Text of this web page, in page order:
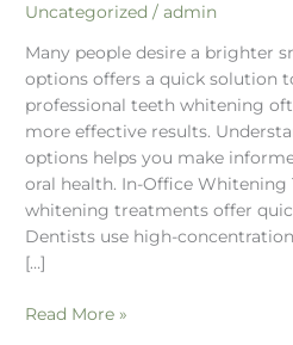
Uncategorized /admin
Many people desire a brighter
options offers a quick solution
professional teeth whitening
more effective results.
options helps you make
oral health. In-Office
whitening treatments offer
Dentists use high-
[…]
Read More »